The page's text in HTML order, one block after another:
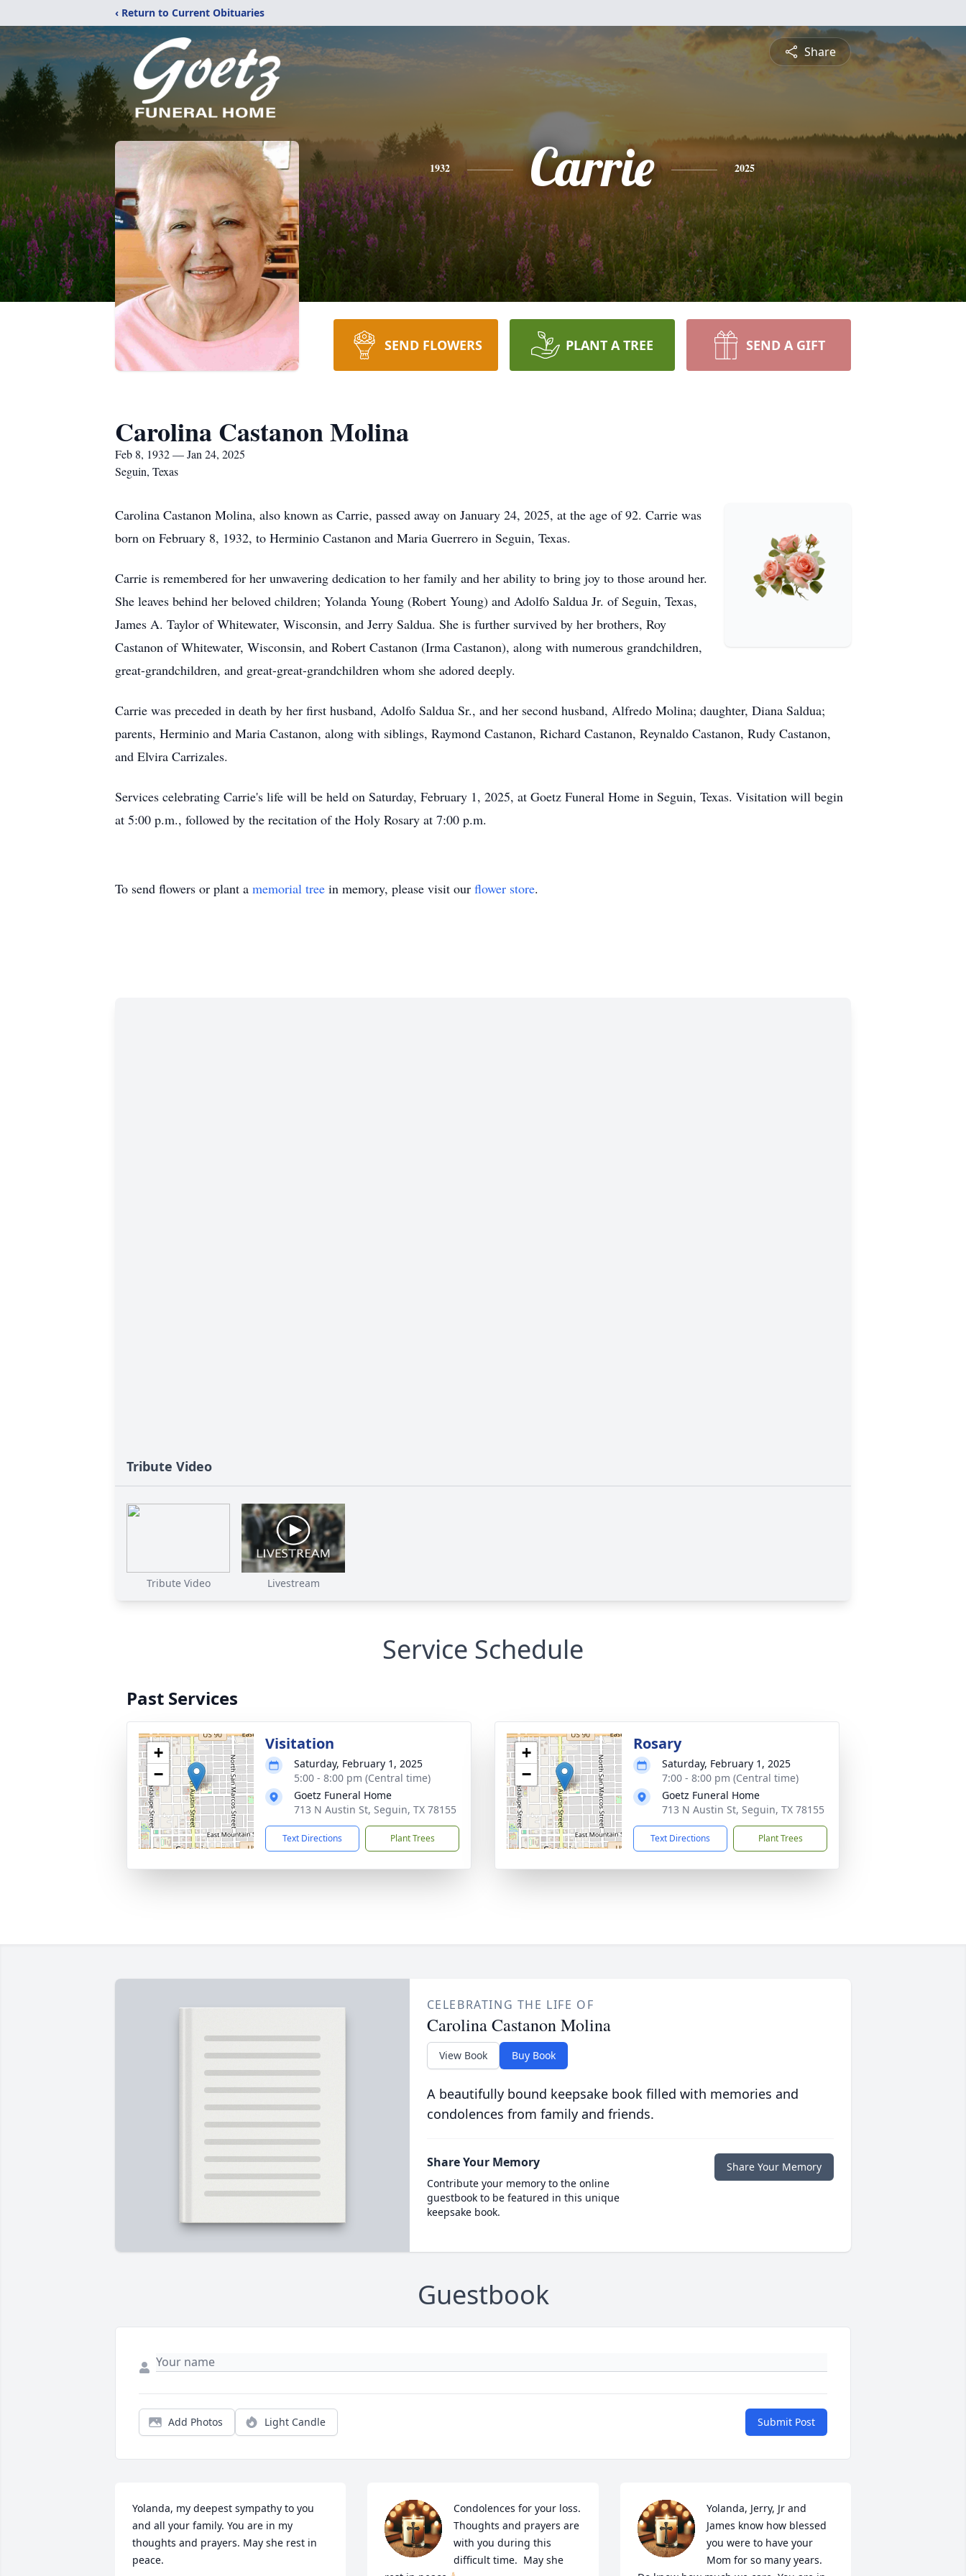
‹ Return to Current Obituaries
Share
1932 Carrie 2025
SEND FLOWERS PLANT A TREE SEND A GIFT
Carolina Castanon Molina
Feb 8, 1932 — Jan 24, 2025
Seguin, Texas
Carolina Castanon Molina, also known as Carrie, passed away on January 24, 2025, at the age of 92. Carrie was
born on February 8, 1932, to Herminio Castanon and Maria Guerrero in Seguin, Texas.
Carrie is remembered for her unwavering dedication to her family and her ability to bring joy to those around her.
She leaves behind her beloved children; Yolanda Young (Robert Young) and Adolfo Saldua Jr. of Seguin, Texas,
James A. Taylor of Whitewater, Wisconsin, and Jerry Saldua. She is further survived by her brothers, Roy
Castanon of Whitewater, Wisconsin, and Robert Castanon (Irma Castanon), along with numerous grandchildren,
great-grandchildren, and great-great-grandchildren whom she adored deeply.
Carrie was preceded in death by her first husband, Adolfo Saldua Sr., and her second husband, Alfredo Molina; daughter, Diana Saldua;
parents, Herminio and Maria Castanon, along with siblings, Raymond Castanon, Richard Castanon, Reynaldo Castanon, Rudy Castanon,
and Elvira Carrizales.
Services celebrating Carrie's life will be held on Saturday, February 1, 2025, at Goetz Funeral Home in Seguin, Texas. Visitation will begin
at 5:00 p.m., followed by the recitation of the Holy Rosary at 7:00 p.m.
To send flowers or plant a memorial tree in memory, please visit our flower store.
Tribute Video
Tribute Video Livestream
Service Schedule
Past Services
+
−
Visitation
Saturday, February 1, 2025
5:00 - 8:00 pm (Central time)
Goetz Funeral Home
713 N Austin St, Seguin, TX 78155
Text Directions Plant Trees
+
−
Rosary
Saturday, February 1, 2025
7:00 - 8:00 pm (Central time)
Goetz Funeral Home
713 N Austin St, Seguin, TX 78155
Text Directions Plant Trees
CELEBRATING THE LIFE OF
Carolina Castanon Molina
View Book Buy Book
A beautifully bound keepsake book filled with memories and
condolences from family and friends.
Share Your Memory
Contribute your memory to the online
guestbook to be featured in this unique
keepsake book.
Share Your Memory
Guestbook
Add Photos Light Candle Submit Post
Yolanda, my deepest sympathy to you
and all your family. You are in my
thoughts and prayers. May she rest in
peace.
Condolences for your loss.
Thoughts and prayers are
with you during this
difficult time.  May she
Yolanda, Jerry, Jr and
James know how blessed
you were to have your
Mom for so many years.